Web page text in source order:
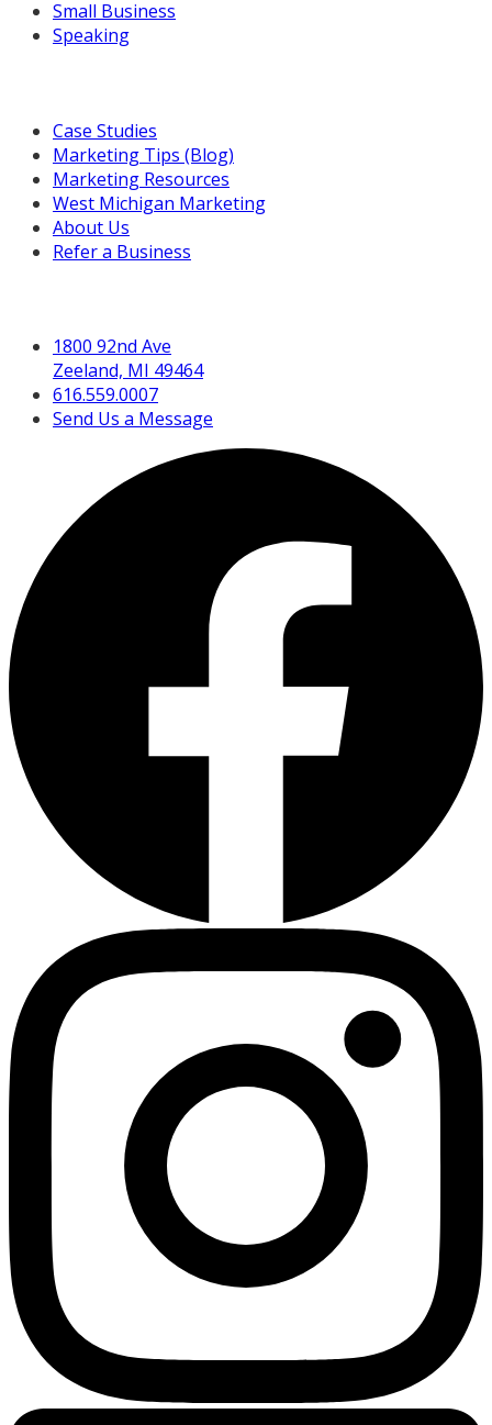
Small Business
Speaking
Case Studies
Marketing Tips (Blog)
Marketing Resources
West Michigan Marketing
About Us
Refer a Business
1800 92nd Ave
Zeeland, MI 49464
616.559.0007
Send Us a Message